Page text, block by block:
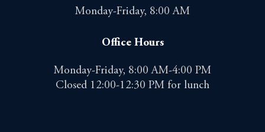
Monday-Friday, 8:00 AM
Office Hours
Monday-Friday, 8:00 AM-4:00 PM
Closed 12:00-12:30 PM for lunch